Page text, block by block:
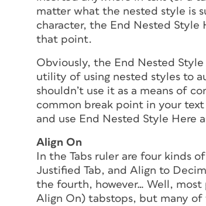
matter what the nested style is
character, the End Nested
that point.
Obviously, the End Nested
utility of using nested styles to
shouldn’t use it as a means of
common break point in your
and use End Nested Style Here
Align On
In the Tabs ruler are four kinds
Justified Tab, and Align to
the fourth, however… Well,
Align On) tabstops, but many